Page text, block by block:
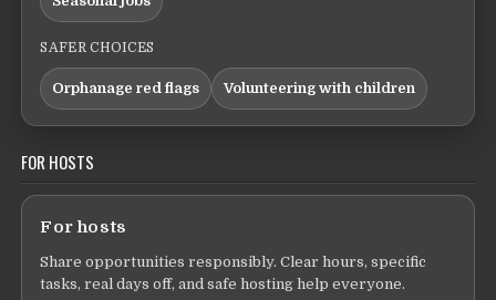
SAFER CHOICES
Orphanage red flags Volunteering with children
FOR HOSTS
For hosts
Share opportunities responsibly. Clear hours, specific
tasks, real days off, and safe hosting help everyone.